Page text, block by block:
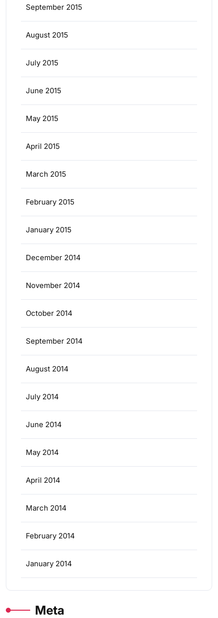
September 2015
August 2015
July 2015
June 2015
May 2015
April 2015
March 2015
February 2015
January 2015
December 2014
November 2014
October 2014
September 2014
August 2014
July 2014
June 2014
May 2014
April 2014
March 2014
February 2014
January 2014
Meta